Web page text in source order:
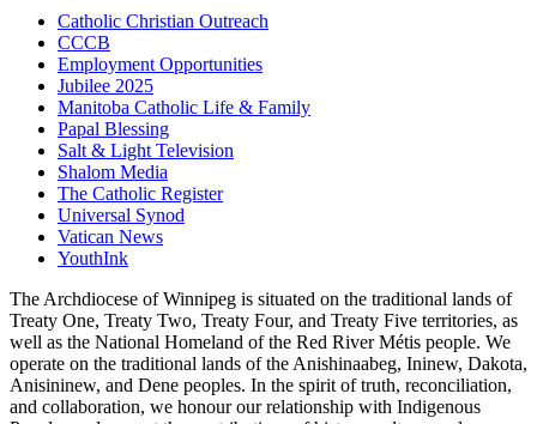
Catholic Christian Outreach
CCCB
Employment Opportunities
Jubilee 2025
Manitoba Catholic Life & Family
Papal Blessing
Salt & Light Television
Shalom Media
The Catholic Register
Universal Synod
Vatican News
YouthInk
The Archdiocese of Winnipeg is situated on the traditional lands of
Treaty One, Treaty Two, Treaty Four, and Treaty Five territories, as
well as the National Homeland of the Red River Métis people. We
operate on the traditional lands of the Anishinaabeg, Ininew, Dakota,
Anisininew, and Dene peoples. In the spirit of truth, reconciliation,
and collaboration, we honour our relationship with Indigenous